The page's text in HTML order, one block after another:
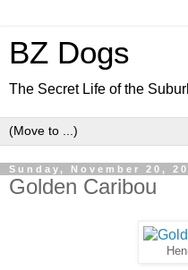
BZ Dogs
The Secret Life of the
Sunday, November 20,
Golden Caribou